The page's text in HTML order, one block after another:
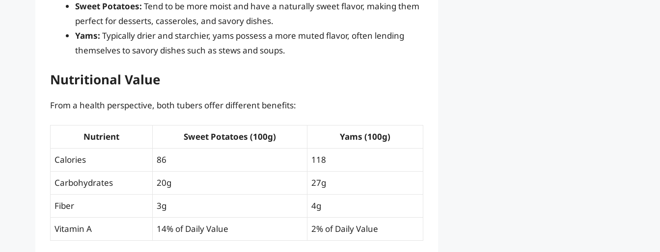
Sweet Potatoes: Tend to be more moist and have a naturally sweet flavor, making them
perfect for desserts, casseroles, and savory dishes.
Yams: Typically drier and starchier, yams possess a more muted flavor, often lending
themselves to savory dishes such as stews and soups.
Nutritional Value
From a health perspective, both tubers offer different benefits:
Nutrient Sweet Potatoes (100g) Yams (100g)
Calories 86 118
Carbohydrates 20g 27g
Fiber 3g 4g
Vitamin A 14% of Daily Value 2% of Daily Value